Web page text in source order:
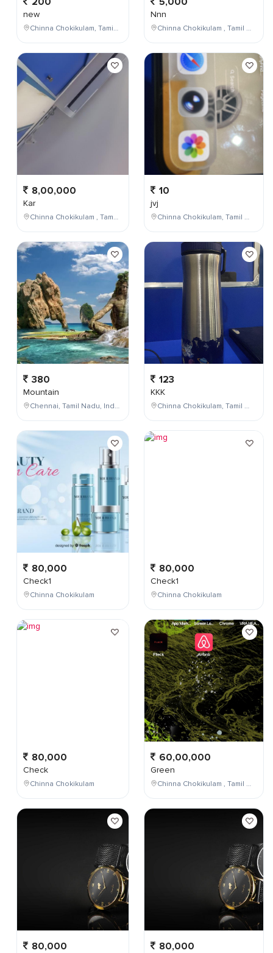
new
Chinna Chokikulam, Tamil Nadu, India
8,00,000
Kar
Chinna Chokikulam , Tamil Nadu , India
380
Mountain
Chennai, Tamil Nadu, India
80,000
Check1
Chinna Chokikulam
80,000
Check
Chinna Chokikulam
80,000
Nnn
Chinna Chokikulam , Tamil Nadu , India
10
jvj
Chinna Chokikulam, Tamil Nadu, India
123
KKK
Chinna Chokikulam, Tamil Nadu, India
80,000
Check1
Chinna Chokikulam
60,00,000
Green
Chinna Chokikulam , Tamil Nadu , India
80,000